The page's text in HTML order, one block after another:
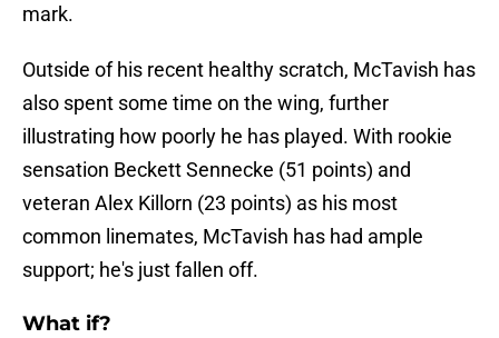
mark.
Outside of his recent healthy scratch, McTavish has
also spent some time on the wing, further
illustrating how poorly he has played. With rookie
sensation Beckett Sennecke (51 points) and
veteran Alex Killorn (23 points) as his most
common linemates, McTavish has had ample
support; he's just fallen off.
What if?